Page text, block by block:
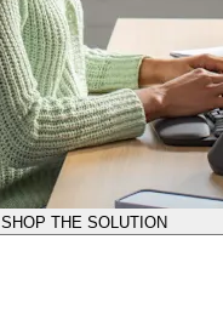
SHOP THE SOLUTION